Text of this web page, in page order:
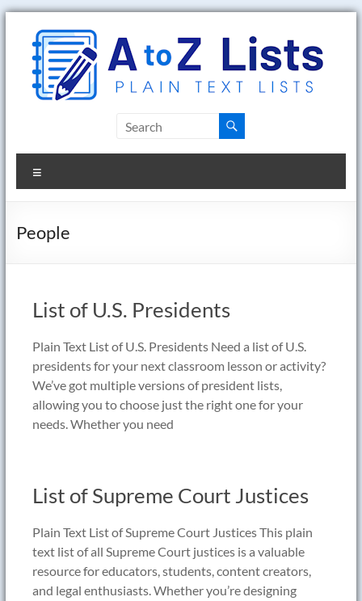
Skip
content
to
Z
Lists
Lists
People
List of U.S. Presidents
Plain Text List of U.S. Presidents Need a list of U.S.
presidents for your next classroom lesson or activity?
We’ve got multiple versions of president lists,
allowing you to choose just the right one for your
needs. Whether you need
List of Supreme Court Justices
Plain Text List of Supreme Court Justices This plain
text list of all Supreme Court justices is a valuable
resource for educators, students, content creators,
and legal enthusiasts. Whether you’re designing